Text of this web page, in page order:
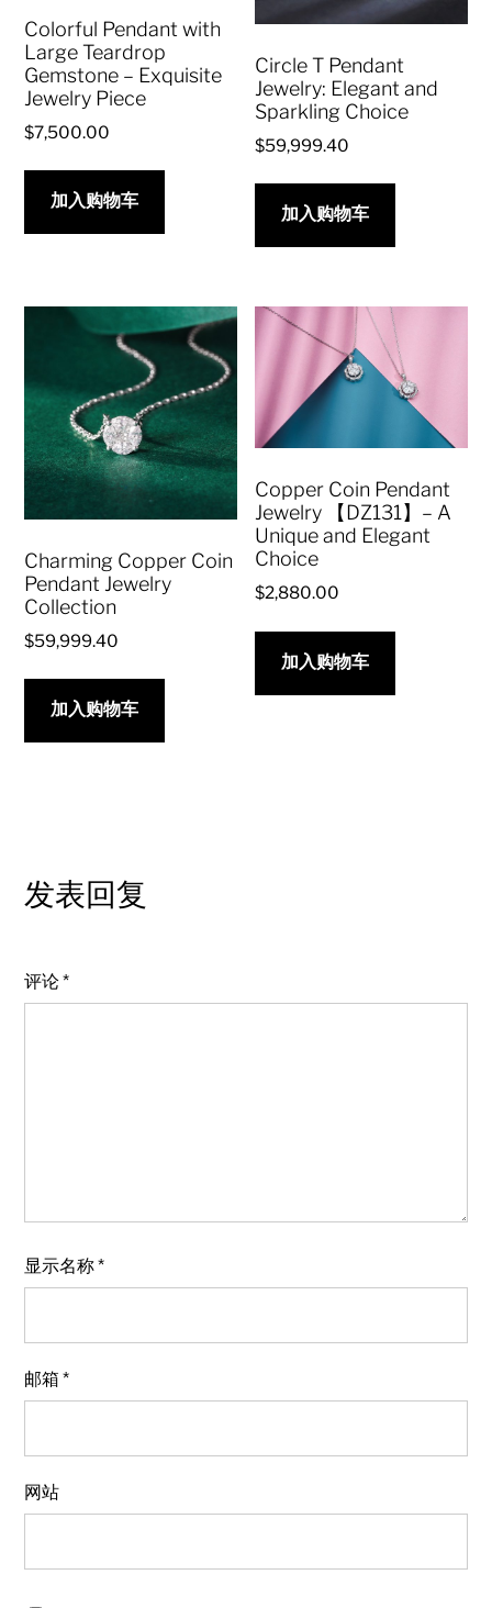
Colorful Pendant with
Large Teardrop
Gemstone – Exquisite
Jewelry Piece
$7,500.00
加入购物车
Circle T Pendant
Jewelry: Elegant and
Sparkling Choice
$59,999.40
加入购物车
Charming Copper Coin
Pendant Jewelry
Collection
$59,999.40
加入购物车
Copper Coin Pendant
Jewelry 【DZ131】– A
Unique and Elegant
Choice
$2,880.00
加入购物车
发表回复
评论*
显示名称*
邮箱*
网站